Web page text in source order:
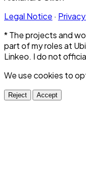
Legal Notice ·
* The projects and
part of my roles at
Linkeo. I do not
We use cookies to
Reject Accept